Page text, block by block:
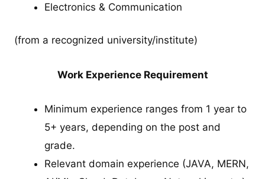
Electronics & Communication
(from a recognized university/institute)
Work Experience Requirement
Minimum experience ranges from 1 year to
5+ years, depending on the post and
grade.
Relevant domain experience (JAVA, MERN,